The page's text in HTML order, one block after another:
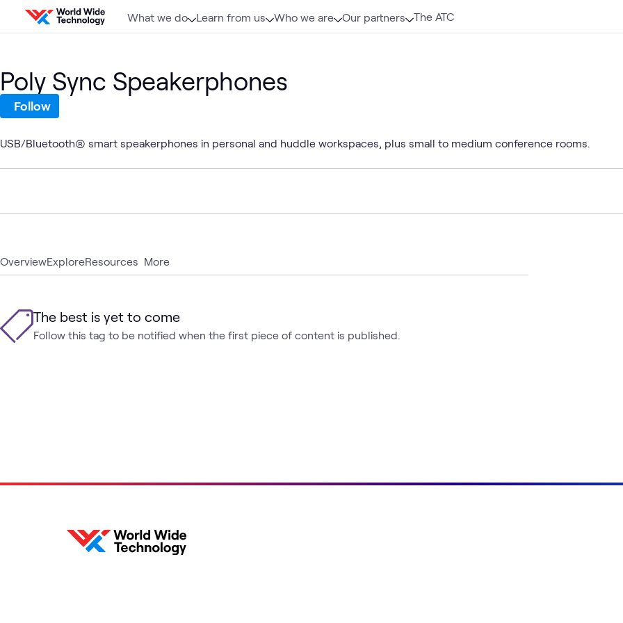
Skip to content
What we do Learn from us Who we are Our partners The ATC
OverviewExploreResources More
The best is yet to come
Follow this tag to be notified when the first piece of content is published.
Poly Sync Speakerphones
Follow
USB/Bluetooth® smart speakerphones in personal and huddle workspaces, plus small to medium conference rooms.